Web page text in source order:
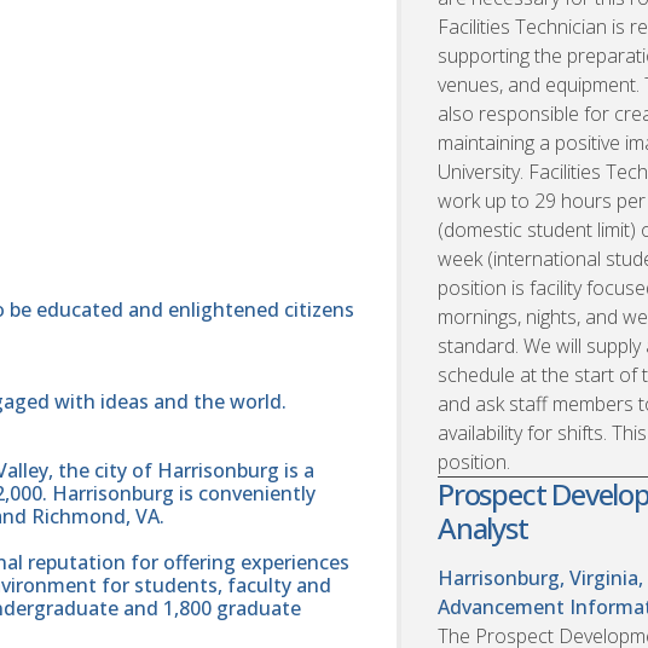
educated and enlightened citizens
with ideas and the world.
the city of Harrisonburg is a
Harrisonburg is conveniently
Richmond, VA.
reputation for offering experiences
for students, faculty and
and 1,800 graduate
Facilities Technician is
supporting the
venues, and equipment.
also responsible for
maintaining a positive
University. Facilities
work up to 29 hours
(domestic student limit)
week (international
position is facility
mornings, nights, and
standard. We will
schedule at the start of
and ask staff members
availability for shifts.
position.
Prospect
Analyst
Harrisonburg,
Advancement
The Prospect